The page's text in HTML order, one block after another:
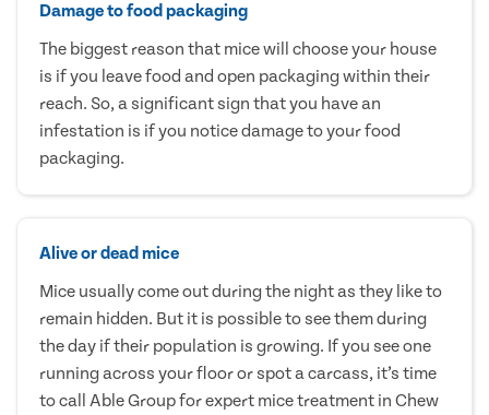
Damage to food packaging
The biggest reason that mice will choose your house
is if you leave food and open packaging within their
reach. So, a significant sign that you have an
infestation is if you notice damage to your food
packaging.
Alive or dead mice
Mice usually come out during the night as they like to
remain hidden. But it is possible to see them during
the day if their population is growing. If you see one
running across your floor or spot a carcass, it’s time
to call Able Group for expert mice treatment in Chew